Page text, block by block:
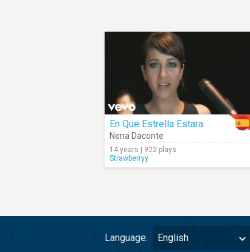
En Que Estrella Estara
Nena Daconte
14 years | 922 plays
Strawberryy
Language: English